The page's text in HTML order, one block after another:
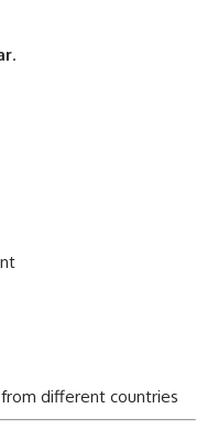
.
different countries